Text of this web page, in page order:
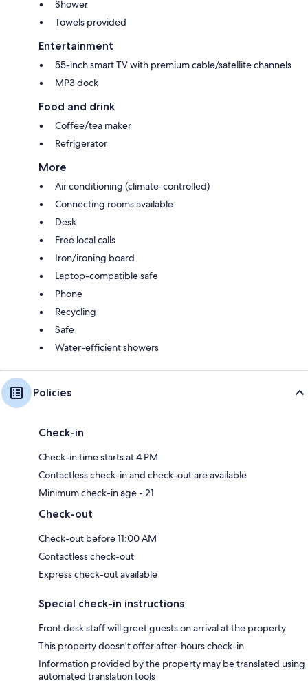
Shower
Towels provided
Entertainment
55-inch smart TV with premium cable/satellite channels
MP3 dock
Food and drink
Coffee/tea maker
Refrigerator
More
Air conditioning (climate-controlled)
Connecting rooms available
Desk
Free local calls
Iron/ironing board
Laptop-compatible safe
Phone
Recycling
Safe
Water-efficient showers
Policies
Check-in
Check-in time starts at 4 PM
Contactless check-in and check-out are available
Minimum check-in age - 21
Check-out
Check-out before 11:00 AM
Contactless check-out
Express check-out available
Special check-in instructions
Front desk staff will greet guests on arrival at the property
This property doesn't offer after-hours check-in
Information provided by the property may be translated using
automated translation tools